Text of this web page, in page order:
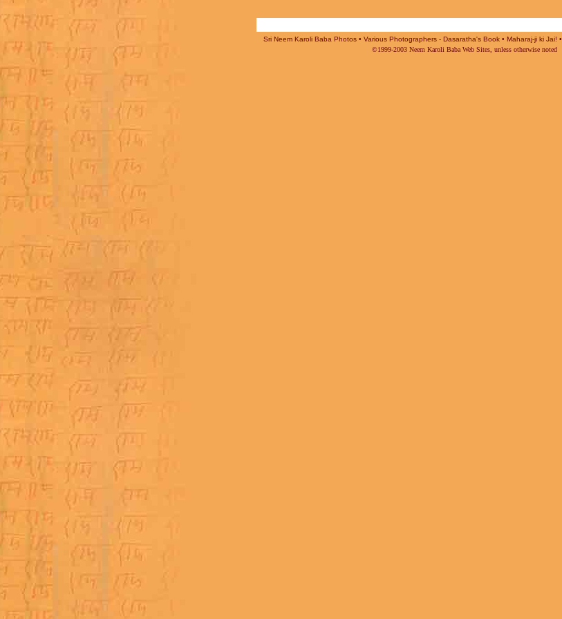
Sri Neem Karoli Baba Photos • Various Photographers - Dasaratha's Book • Maharaj-ji ki Jai! •
©1999-2003 Neem Karoli Baba Web Sites, unless otherwise noted